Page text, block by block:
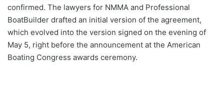
confirmed. The lawyers for NMMA and Professional
BoatBuilder drafted an initial version of the agreement,
which evolved into the version signed on the evening of
May 5, right before the announcement at the American
Boating Congress awards ceremony.